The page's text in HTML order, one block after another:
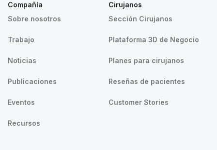
Compañía
Sobre nosotros
Trabajo
Noticias
Publicaciones
Eventos
Recursos
Cirujanos
Sección Cirujanos
Plataforma 3D de Negocio
Planes para cirujanos
Reseñas de pacientes
Customer Stories